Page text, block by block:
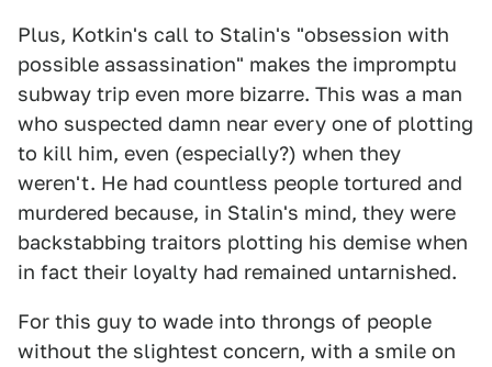
Plus, Kotkin's call to Stalin's "obsession with
possible assassination" makes the impromptu
subway trip even more bizarre. This was a man
who suspected damn near every one of plotting
to kill him, even (especially?) when they
weren't. He had countless people tortured and
murdered because, in Stalin's mind, they were
backstabbing traitors plotting his demise when
in fact their loyalty had remained untarnished.
For this guy to wade into throngs of people
without the slightest concern, with a smile on